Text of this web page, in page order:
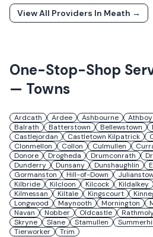
View All Providers In Meath →
One-Stop-Shop
— Towns
Ardcath Ardee Ashbourne Athboy
Balrath
Batterstown Bellewstown
Castlejordan
Castletown Kilpatrick
Clonmellon
Collon Culmullen
Donore
Drogheda Drumconrath
Dunderry
Dunsany Dunshaughlin
Gormanston
Hill-of-Down
Kilbride
Kilcloon Kilcock Kildalkey
Kilmessan
Kiltale Kingscourt
Longwood
Maynooth Mornington
Navan
Nobber Oldcastle
Skryne
Slane Stamullen
Tierworker
Trim